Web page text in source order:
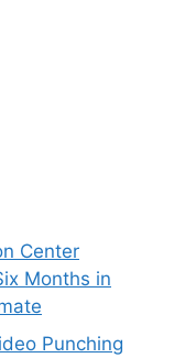
Center
Months in
Punching